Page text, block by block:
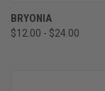
BRYONIA
$12.00 - $24.00